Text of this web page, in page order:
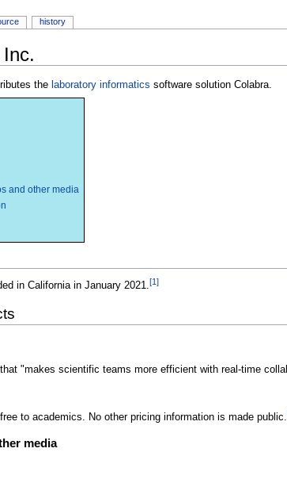
the laboratory informatics software solution Colabra.
and other media
in California in January 2021.[1]
"makes scientific teams more efficient with real-time
to academics. No other pricing information is made public.
media
history